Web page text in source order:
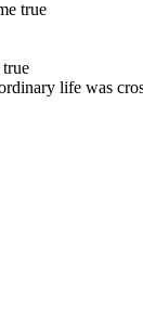
life was